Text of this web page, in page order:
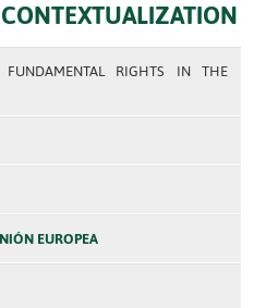
RIGHTS IN THE
EUROPEA